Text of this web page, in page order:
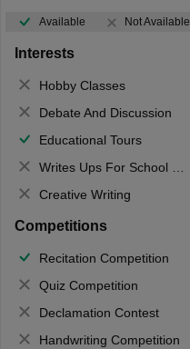
Available Not Available
Interests
Hobby Classes
Debate And Discussion
Educational Tours
Writes Ups For School Magazine
Creative Writing
Competitions
Recitation Competition
Quiz Competition
Declamation Contest
Handwriting Competition